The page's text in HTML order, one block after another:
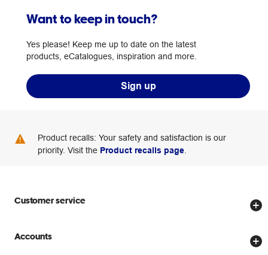
Want to keep in touch?
Yes please! Keep me up to date on the latest
products, eCatalogues, inspiration and more.
Sign up
Product recalls: Your safety and satisfaction is our
priority. Visit the Product recalls page
Customer service
Store locator
Accounts